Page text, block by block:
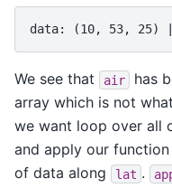
We see that air
has
array which is not what
we want loop over all
and apply our
of data along
lat .